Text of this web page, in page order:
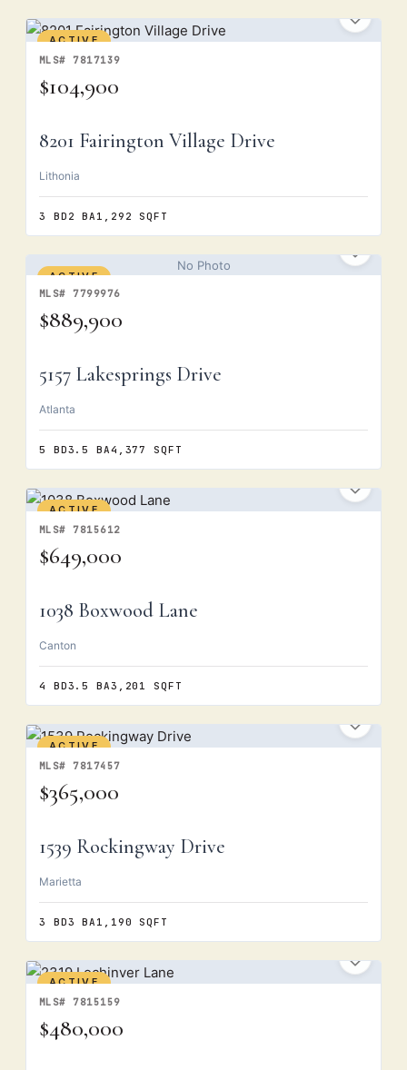
ACTIVE
MLS# 7817139
$104,900
8201 Fairington Village Drive
Lithonia
3 BD 2 BA 1,292 SQFT
No Photo
ACTIVE
MLS# 7799976
$889,900
5157 Lakesprings Drive
Atlanta
5 BD3.5 BA4,377 SQFT
ACTIVE
MLS# 7815612
$649,000
1038 Boxwood Lane
Canton
4 BD3.5 BA3,201 SQFT
ACTIVE
MLS# 7817457
$365,000
1539 Rockingway Drive
Marietta
3 BD3 BA 1,190 SQFT
ACTIVE
MLS# 7815159
$480,000